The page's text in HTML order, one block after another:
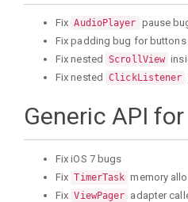
Fix AudioPlayer pause
Fix padding bug for
Fix nested
ScrollView
Fix nested ClickListener
Generic API for
Fix iOS 7 bugs
Fix TimerTask memory
Fix ViewPager adapter